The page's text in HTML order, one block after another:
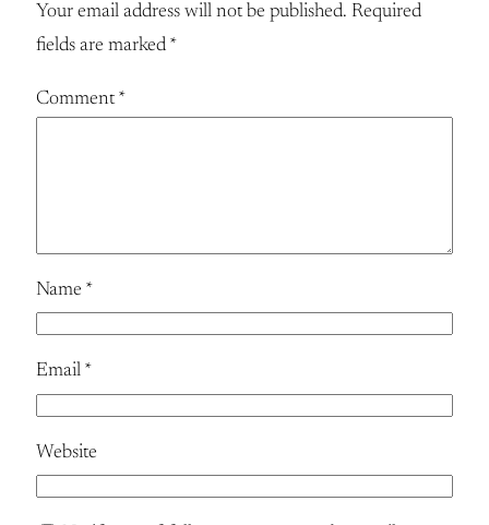
Your email address will not be published. Required
fields are marked *
Comment*
Name *
Email *
Website